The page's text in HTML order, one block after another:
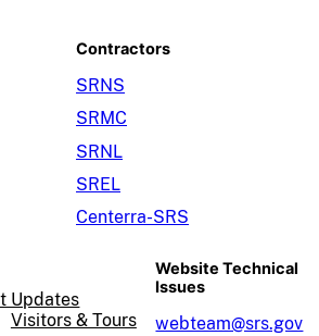
Contractors
SRNS
SRMC
SRNL
SREL
Centerra-SRS
Updates
Visitors & Tours
Website Technical
Issues
webteam@srs.gov